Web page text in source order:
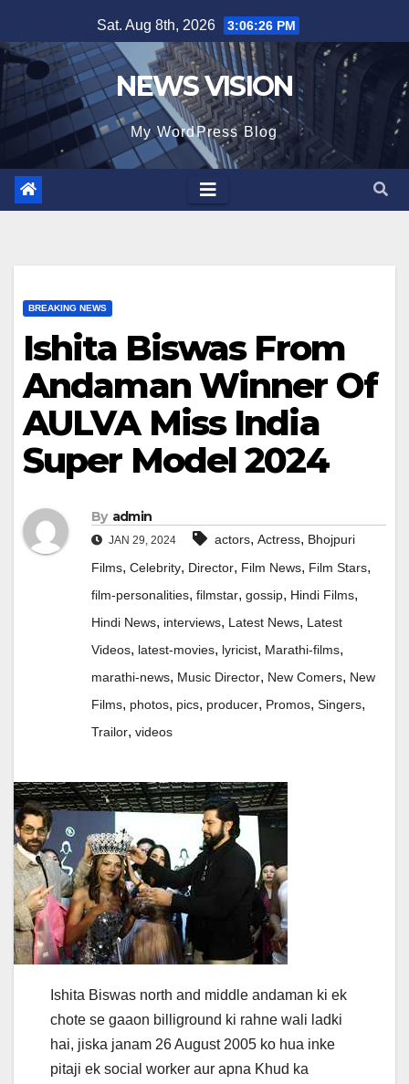
to
content
Sat. Aug 8th, 2026 3:06:27 PM
NEWS VISION
My WordPress Blog
BREAKING NEWS
Ishita Biswas From
Andaman Winner Of
AULVA Miss India
Super Model 2024
By admin
JAN 29, 2024 actors, Actress, Bhojpuri
Films, Celebrity, Director, Film News, Film Stars,
film-personalities, filmstar, gossip, Hindi Films,
Hindi News, interviews, Latest News, Latest
Videos, latest-movies, lyricist, Marathi-films,
marathi-news, Music Director, New Comers, New
Films, photos, pics, producer, Promos, Singers,
Trailor, videos
Ishita Biswas north and middle andaman ki ek
chote se gaaon billiground ki rahne wali ladki
hai, jiska janam 26 August 2005 ko hua inke
pitaji ek social worker aur apna Khud ka